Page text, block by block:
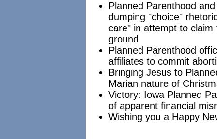
Planned Parenthood
dumping "choice"
care" in attempt to claim
ground
Planned Parenthood
affiliates to commit
Bringing Jesus to
Marian nature of
Victory: Iowa Planned
of apparent financial
Wishing you a Happy